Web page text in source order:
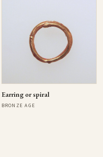
Earring or spiral
BRONZE AGE